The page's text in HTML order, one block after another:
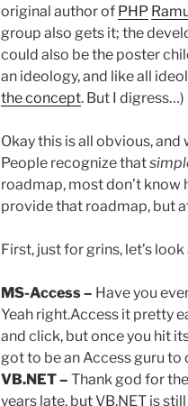
original author of PHP
group also gets it; the
could also be the poster
an ideology, and like all
the concept. But I digress…)
Okay this is all obvious, and
People recognize that
roadmap, most don’t know
provide that roadmap, but
First, just for grins, let’s
MS-Access – Have you
Yeah right.Access it pretty
and click, but once you hit
got to be an Access guru
VB.NET – Thank god for
years late, but VB.NET is